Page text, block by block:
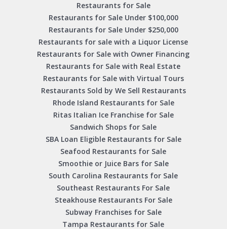
Restaurants for Sale
Restaurants for Sale Under $100,000
Restaurants for Sale Under $250,000
Restaurants for sale with a Liquor License
Restaurants for Sale with Owner Financing
Restaurants for Sale with Real Estate
Restaurants for Sale with Virtual Tours
Restaurants Sold by We Sell Restaurants
Rhode Island Restaurants for Sale
Ritas Italian Ice Franchise for Sale
Sandwich Shops for Sale
SBA Loan Eligible Restaurants for Sale
Seafood Restaurants for Sale
Smoothie or Juice Bars for Sale
South Carolina Restaurants for Sale
Southeast Restaurants For Sale
Steakhouse Restaurants For Sale
Subway Franchises for Sale
Tampa Restaurants for Sale